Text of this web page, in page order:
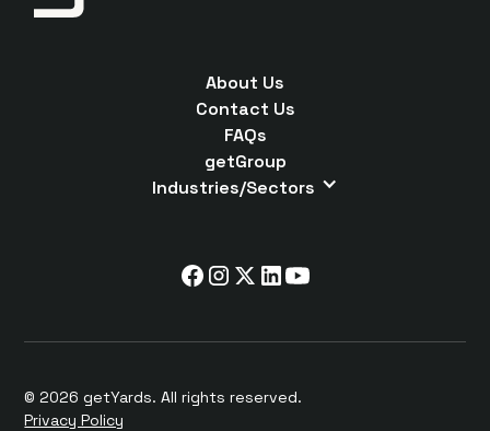
About Us
Contact Us
FAQs
getGroup
Industries/Sectors
© 2026 getYards. All rights reserved.
Privacy Policy